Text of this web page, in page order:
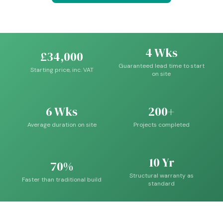
£34,000
Starting price, inc. VAT
4 Wks
Guaranteed lead time to start
on site
6 Wks
Average duration on site
200+
Projects completed
70%
Faster than traditional build
10 Yr
Structural warranty as
standard